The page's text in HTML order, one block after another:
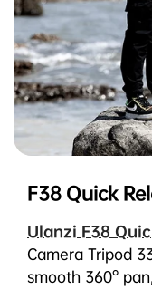
F38 Quick
Ulanzi F38
Camera Tripod
smooth 360°